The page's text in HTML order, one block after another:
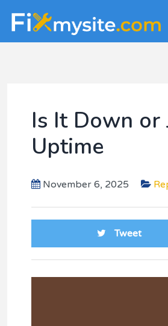
main
primary
footer
Is It Down or
Uptime
November 6, 2025
Tweet